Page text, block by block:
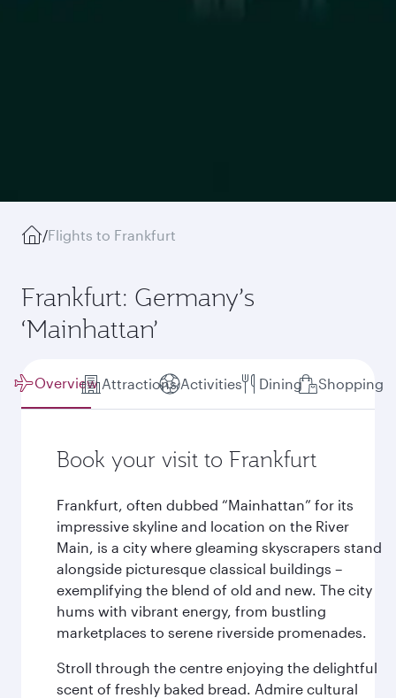
/Flights to Frankfurt
Frankfurt: Germany’s
‘Mainhattan’
Overview Attractions Activities Dining Shopping
Book your visit to Frankfurt
Frankfurt, often dubbed “Mainhattan” for its
impressive skyline and location on the River
Main, is a city where gleaming skyscrapers stand
alongside picturesque classical buildings –
exemplifying the blend of old and new. The city
hums with vibrant energy, from bustling
marketplaces to serene riverside promenades.
Stroll through the centre enjoying the delightful
scent of freshly baked bread. Admire cultural